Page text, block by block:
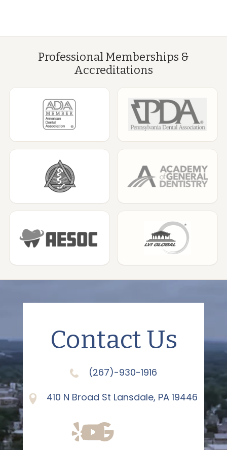
Professional Memberships &
Accreditations
Contact Us
(267)-930-1916
410 N Broad St Lansdale, PA 19446